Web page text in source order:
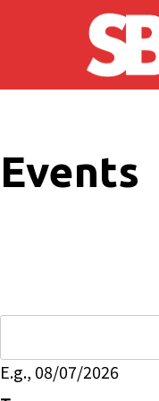
Skip to main content
Events
E.g., 08/07/2026